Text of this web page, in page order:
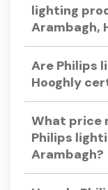
lighting
Arambagh,
Consider
efficiency,
selecting
options to
requirements.
Are Philips
Hooghly
Yes, Philips
testing to
international
What price
Philips
Arambagh?
Philips offers